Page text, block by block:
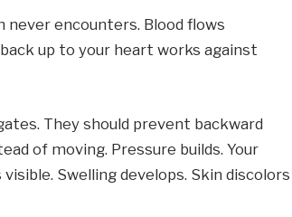
encounters. Blood flows
up to your heart works against
They should prevent backward
of moving. Pressure builds. Your
Swelling develops. Skin discolors